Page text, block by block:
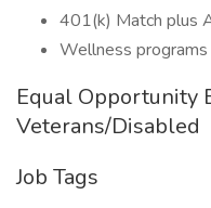
401(k) Match plus
Wellness
Equal Opportunity
Veterans/Disabled
Job Tags